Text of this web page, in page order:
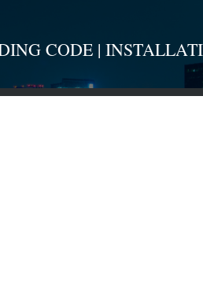
CODE |